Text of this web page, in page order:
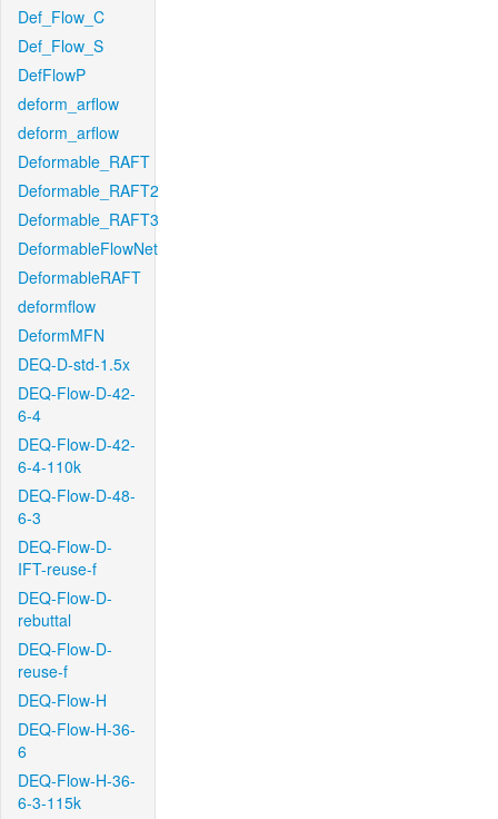
Def_Flow_C
Def_Flow_S
DefFlowP
deform_arflow
deform_arflow
Deformable_RAFT
Deformable_RAFT2
Deformable_RAFT3
DeformableFlowNet
DeformableRAFT
deformflow
DeformMFN
DEQ-D-std-1.5x
DEQ-Flow-D-42-
6-4
DEQ-Flow-D-42-
6-4-110k
DEQ-Flow-D-48-
6-3
DEQ-Flow-D-
IFT-reuse-f
DEQ-Flow-D-
rebuttal
DEQ-Flow-D-
reuse-f
DEQ-Flow-H
DEQ-Flow-H-36-
6
DEQ-Flow-H-36-
6-3-115k